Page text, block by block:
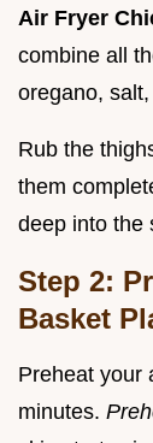
Air Fryer
combine all
oregano,
Rub the
them
deep into the
Step 2:
Basket
Preheat your
minutes.